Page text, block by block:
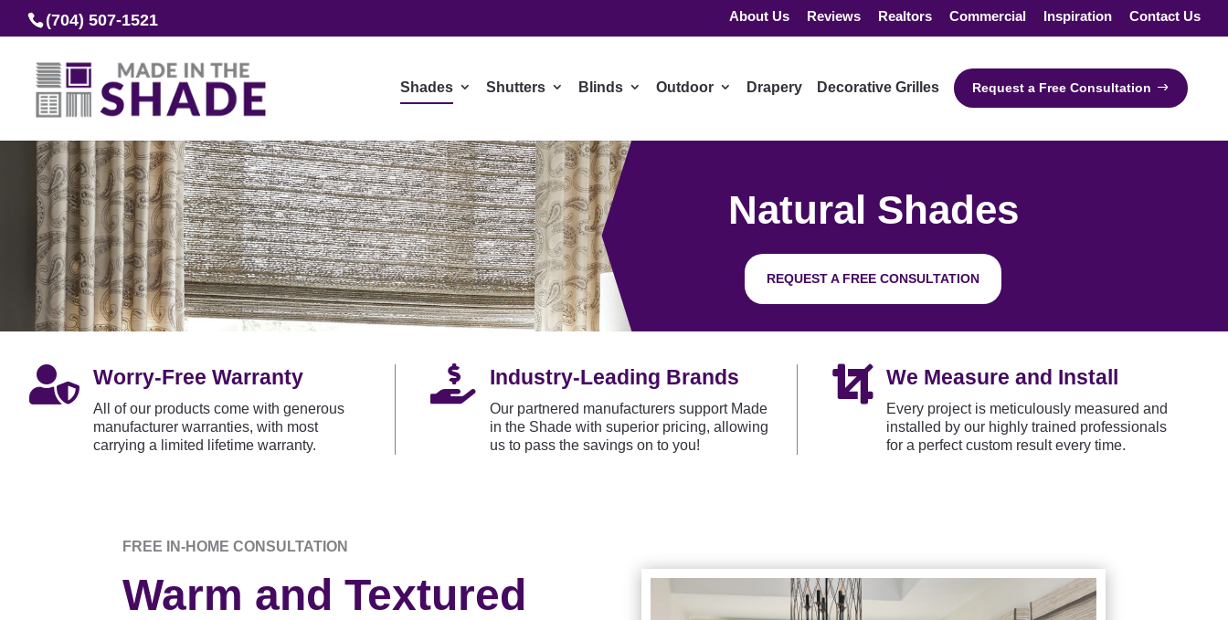
(704) 507-1521 About Us Reviews Realtors Commercial Inspiration Contact Us
Shades Shutters Blinds Outdoor Drapery Decorative Grilles Request a Free Consultation
Natural Shades
REQUEST A FREE CONSULTATION
 Worry-Free Warranty
All of our products come with generous
manufacturer warranties, with most
carrying a limited lifetime warranty.
 Industry-Leading Brands
Our partnered manufacturers support Made
in the Shade with superior pricing, allowing
us to pass the savings on to you!
 We Measure and Install
Every project is meticulously measured and
installed by our highly trained professionals
for a perfect custom result every time.
FREE IN-HOME CONSULTATION
Warm and Textured